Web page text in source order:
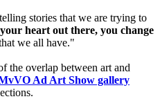
stories that we are trying to
heart out there, you change
we all have."
the overlap between art and
Ad Art Show gallery